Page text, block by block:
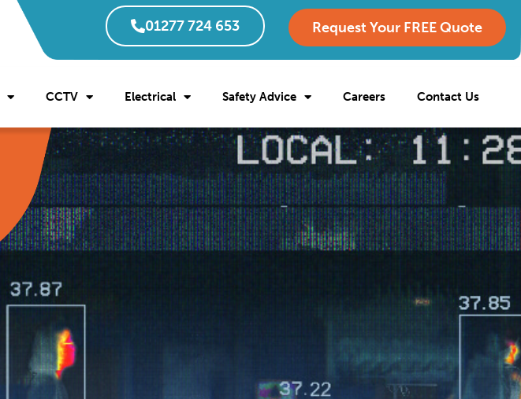
01277 724 653 Request Your FREE Quote
CCTV Electrical Safety Advice Careers Contact Us